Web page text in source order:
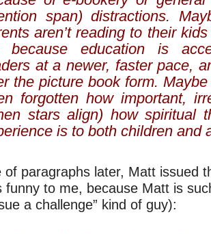
span) distractions.
aren’t reading to their
because education is
at a newer, faster pace,
the picture book form. Maybe
forgotten how important,
stars align) how spiritual
is to both children and
of paragraphs later, Matt issued
funny to me, because Matt is
a challenge” kind of guy):